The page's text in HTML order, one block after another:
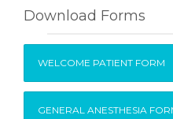
Download Forms
WELCOME PATIENT FORM
GENERAL ANESTHESIA